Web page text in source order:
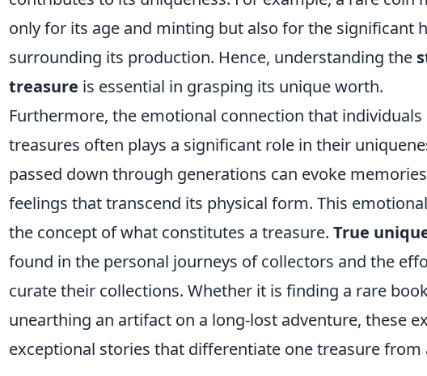
only for its age and minting but also for the significant
surrounding its production. Hence, understanding the
treasure is essential in grasping its unique worth.
Furthermore, the emotional connection that
treasures often plays a significant role in their
passed down through generations can evoke
feelings that transcend its physical form. This
the concept of what constitutes a treasure. True
found in the personal journeys of collectors and the
curate their collections. Whether it is finding a rare
unearthing an artifact on a long-lost adventure, these
exceptional stories that differentiate one treasure from